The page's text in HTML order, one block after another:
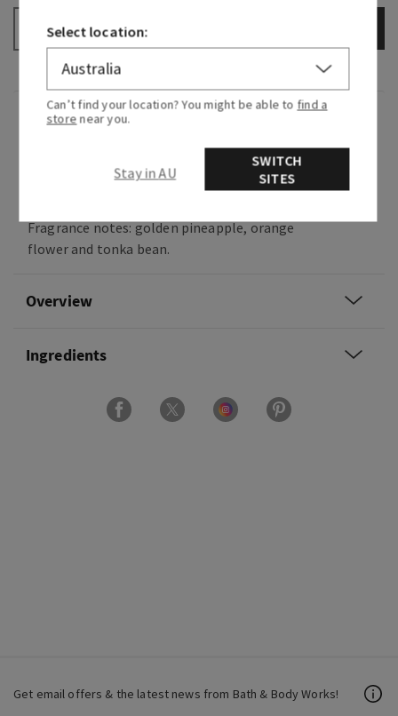
Fragrance
What it smells like: a much-needed escape to a
Fragrance notes: golden pineapple, orange
flower and tonka bean.
Overview
Ingredients
Get email offers & the latest news from Bath & Body Works!
Select location:
Can’t find your location? You might be able to find a
store near you.
Stay in AU
SWITCH
SITES